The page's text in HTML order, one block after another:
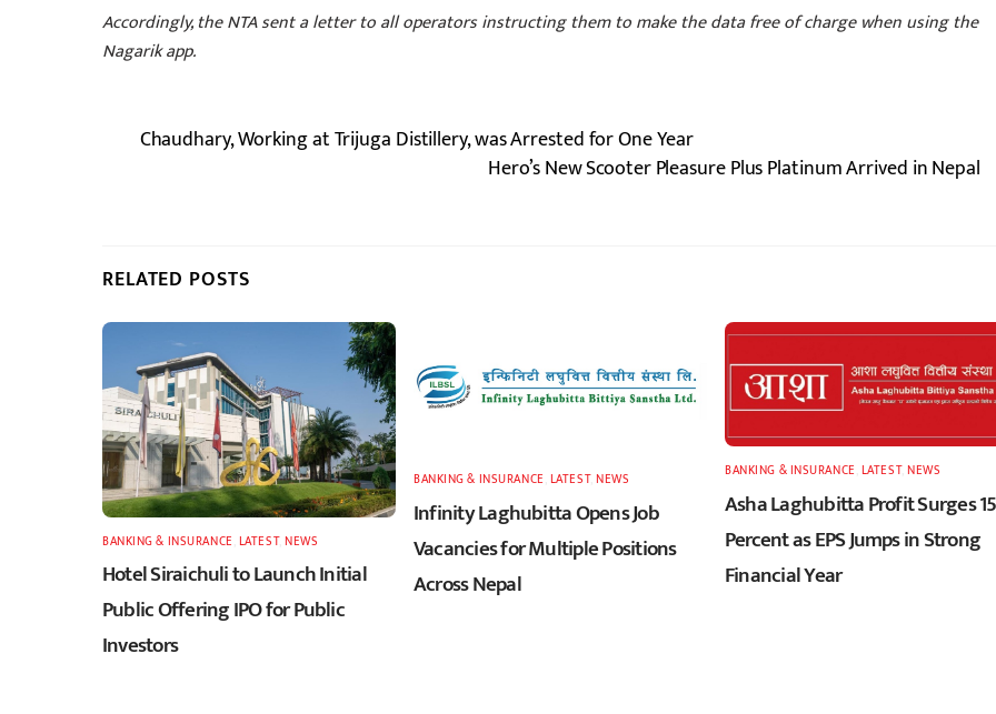
Accordingly, the NTA sent a letter to all operators instructing them to make the data free of charge when using the
Nagarik app.
Chaudhary, Working at Trijuga Distillery, was Arrested for One Year
Hero’s New Scooter Pleasure Plus Platinum Arrived in Nepal
RELATED POSTS
BANKING & INSURANCE LATEST,NEWS
Hotel Siraichuli to Launch Initial
Public Offering IPO for Public
Investors
BANKING & INSURANCE LATEST,NEWS
Infinity Laghubitta Opens Job
Vacancies for Multiple Positions
Across Nepal
BANKING & INSURANCE LATEST,NEWS
Asha Laghubitta Profit Surges
Percent as EPS Jumps in Strong
Financial Year